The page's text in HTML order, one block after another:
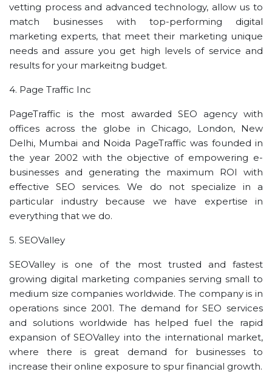
vetting process and advanced technology, allow us to
match businesses with top-performing digital
marketing experts, that meet their marketing unique
needs and assure you get high levels of service and
results for your markeitng budget.
4. Page Traffic Inc
PageTraffic is the most awarded SEO agency with
offices across the globe in Chicago, London, New
Delhi, Mumbai and Noida PageTraffic was founded in
the year 2002 with the objective of empowering e-
businesses and generating the maximum ROI with
effective SEO services. We do not specialize in a
particular industry because we have expertise in
everything that we do.
5. SEOValley
SEOValley is one of the most trusted and fastest
growing digital marketing companies serving small to
medium size companies worldwide. The company is in
operations since 2001. The demand for SEO services
and solutions worldwide has helped fuel the rapid
expansion of SEOValley into the international market,
where there is great demand for businesses to
increase their online exposure to spur financial growth.